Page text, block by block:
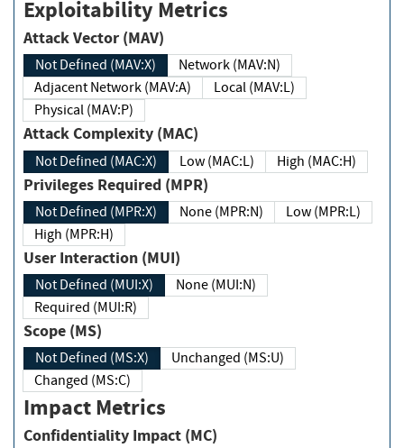
Exploitability Metrics
Attack Vector (MAV)
Not Defined (MAV:X)
Network (MAV:N)
Adjacent Network (MAV:A)
Local (MAV:L)
Physical (MAV:P)
Attack Complexity (MAC)
Not Defined (MAC:X) Low (MAC:L) High (MAC:H)
Privileges Required (MPR)
Not Defined (MPR:X) None (MPR:N)
Low (MPR:L)
High (MPR:H)
User Interaction (MUI)
Not Defined (MUI:X)
None (MUI:N)
Required (MUI:R)
Scope (MS)
Not Defined (MS:X)
Unchanged (MS:U)
Changed (MS:C)
Impact Metrics
Confidentiality Impact (MC)